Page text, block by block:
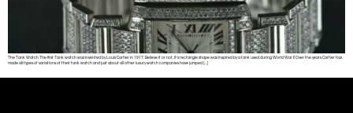
The Tank Watch The first Tank watch was invented by Louis Cartier in 1917. Believe it or not, it’s rectangle shape was inspired by a tank used during World War I! Over the years Cartier has
made all types of variations of their tank watch and just about all other luxury watch companies have jumped […]